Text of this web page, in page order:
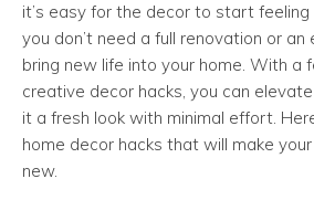
it’s easy for the decor to start feeling
you don’t need a full renovation or
bring new life into your home. With a
creative decor hacks, you can
it a fresh look with minimal effort.
home decor hacks that will make
new.